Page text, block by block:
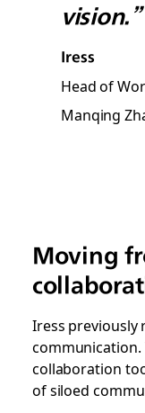
vision.”
Iress
Head of
Manqing
Moving
Iress previously
collaboration
of siloed